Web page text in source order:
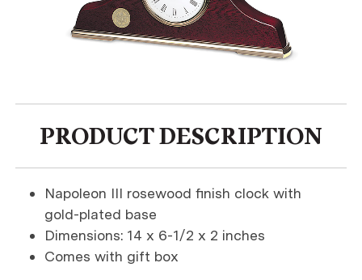
PRODUCT DESCRIPTION
Napoleon III rosewood finish clock with
gold-plated base
Dimensions: 14 x 6-1/2 x 2 inches
Comes with gift box